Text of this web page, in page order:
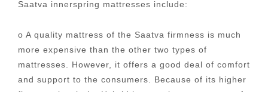
Saatva innerspring mattresses include:
o A quality mattress of the Saatva firmness is much
more expensive than the other two types of
mattresses. However, it offers a good deal of comfort
and support to the consumers. Because of its higher